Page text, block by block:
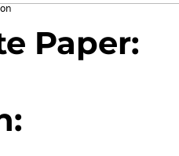
Paper: